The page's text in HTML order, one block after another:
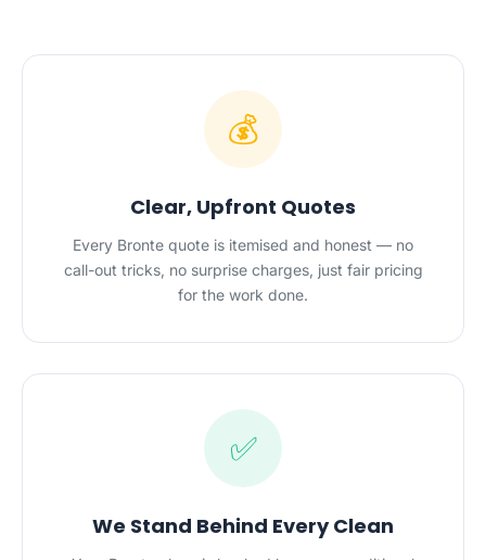
💰
Clear, Upfront Quotes
Every Bronte quote is itemised and honest — no
call-out tricks, no surprise charges, just fair pricing
for the work done.
✅
We Stand Behind Every Clean